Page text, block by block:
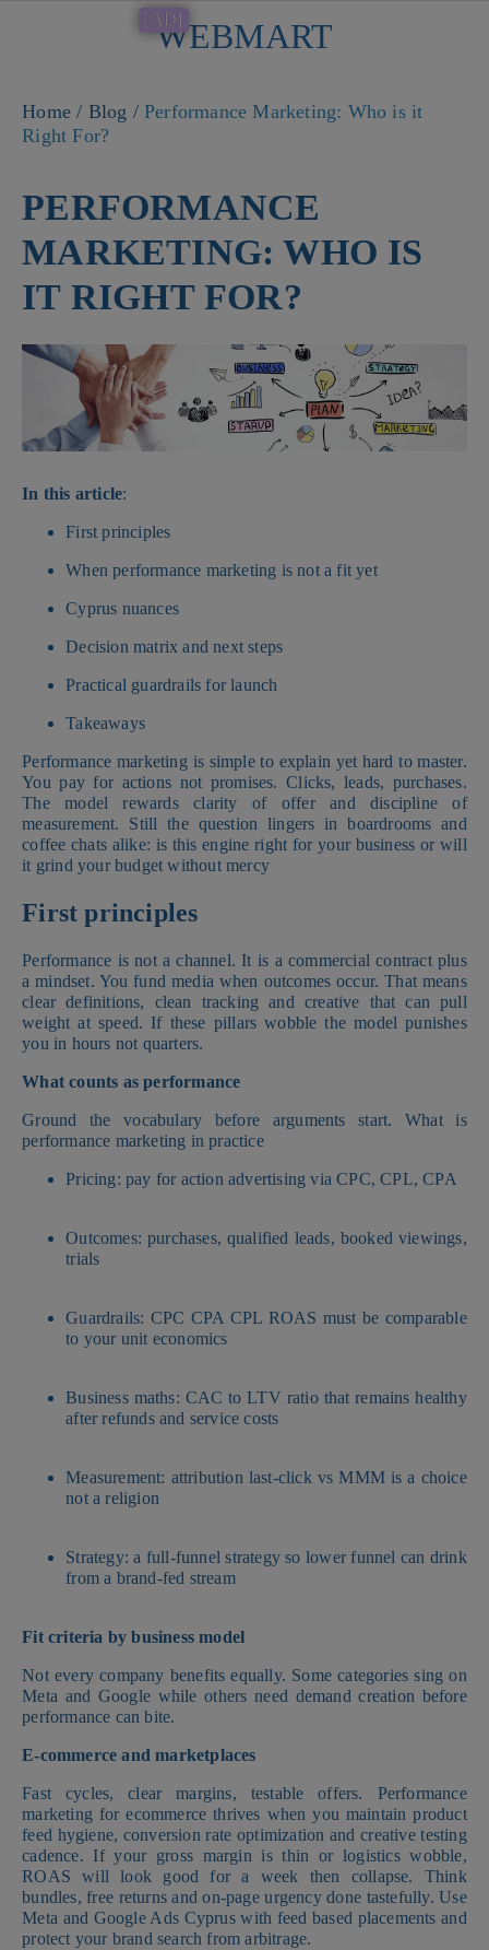
[AD]
WEBMART
Home/ Blog / Performance Marketing: Who is it
Right For?
PERFORMANCE
MARKETING: WHO IS
IT RIGHT FOR?
In this article:
First principles
When performance marketing is not a fit yet
Cyprus nuances
Decision matrix and next steps
Practical guardrails for launch
Takeaways
Performance marketing is simple to explain yet hard to master.
You pay for actions not promises. Clicks, leads, purchases.
The model rewards clarity of offer and discipline of
measurement. Still the question lingers in boardrooms and
coffee chats alike: is this engine right for your business or will
it grind your budget without mercy
First principles
Performance is not a channel. It is a commercial contract plus
a mindset. You fund media when outcomes occur. That means
clear definitions, clean tracking and creative that can pull
weight at speed. If these pillars wobble the model punishes
you in hours not quarters.
What counts as performance
Ground the vocabulary before arguments start. What is
performance marketing in practice
Pricing: pay for action advertising via CPC, CPL, CPA
Outcomes: purchases, qualified leads, booked viewings,
trials
Guardrails: CPC CPA CPL ROAS must be comparable
to your unit economics
Business maths: CAC to LTV ratio that remains healthy
after refunds and service costs
Measurement: attribution last-click vs MMM is a choice
not a religion
Strategy: a full-funnel strategy so lower funnel can drink
from a brand-fed stream
Fit criteria by business model
Not every company benefits equally. Some categories sing on
Meta and Google while others need demand creation before
performance can bite.
E-commerce and marketplaces
Fast cycles, clear margins, testable offers. Performance
marketing for ecommerce thrives when you maintain product
feed hygiene, conversion rate optimization and creative testing
cadence. If your gross margin is thin or logistics wobble,
ROAS will look good for a week then collapse. Think
bundles, free returns and on-page urgency done tastefully. Use
Meta and Google Ads Cyprus with feed based placements and
protect your brand search from arbitrage.